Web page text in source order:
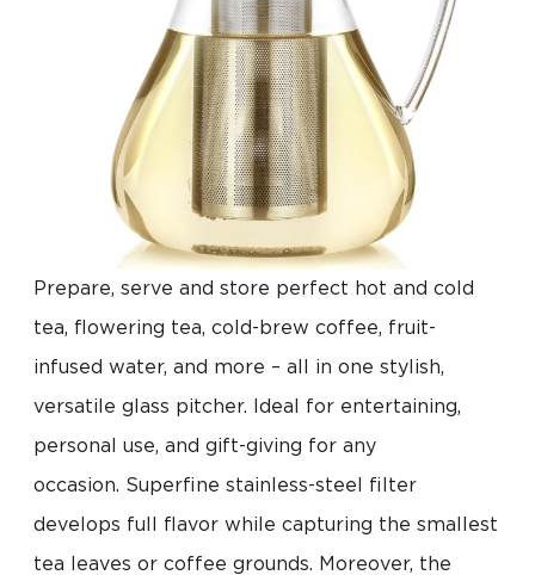
Prepare, serve and store perfect hot and cold
tea, flowering tea, cold-brew coffee, fruit-
infused water, and more – all in one stylish,
versatile glass pitcher. Ideal for entertaining,
personal use, and gift-giving for any
occasion. Superfine stainless-steel filter
develops full flavor while capturing the smallest
tea leaves or coffee grounds. Moreover, the